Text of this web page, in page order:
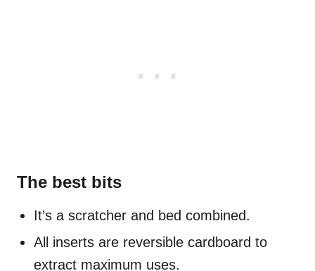
The best bits
It’s a scratcher and bed combined.
All inserts are reversible cardboard to
extract maximum uses.